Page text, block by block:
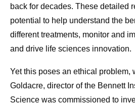
back for decades. These detailed
potential to help understand the
different treatments, monitor and
and drive life sciences innovation.
Yet this poses an ethical problem,
Goldacre, director of the Bennett
Science was commissioned to